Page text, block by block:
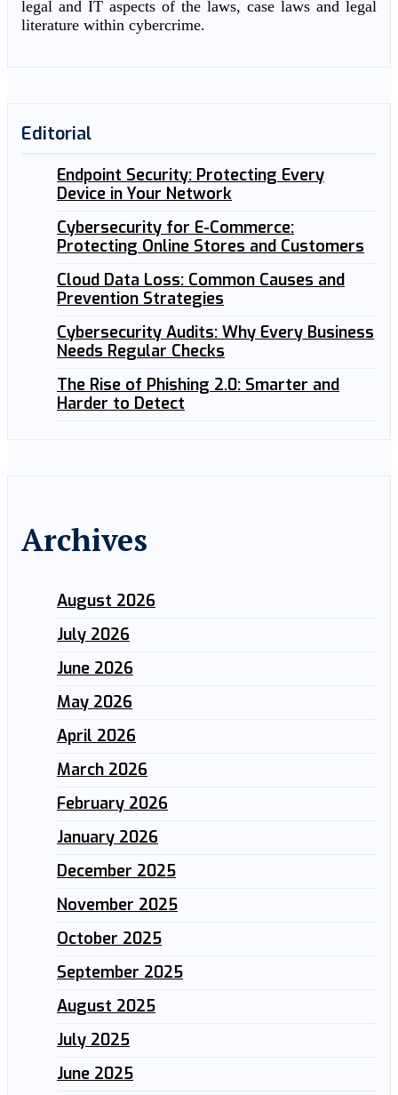
legal and IT aspects of the laws, case laws and legal
literature within cybercrime.
Editorial
Endpoint Security: Protecting Every
Device in Your Network
Cybersecurity for E-Commerce:
Protecting Online Stores and Customers
Cloud Data Loss: Common Causes and
Prevention Strategies
Cybersecurity Audits: Why Every Business
Needs Regular Checks
The Rise of Phishing 2.0: Smarter and
Harder to Detect
Archives
August 2026
July 2026
June 2026
May 2026
April 2026
March 2026
February 2026
January 2026
December 2025
November 2025
October 2025
September 2025
August 2025
July 2025
June 2025